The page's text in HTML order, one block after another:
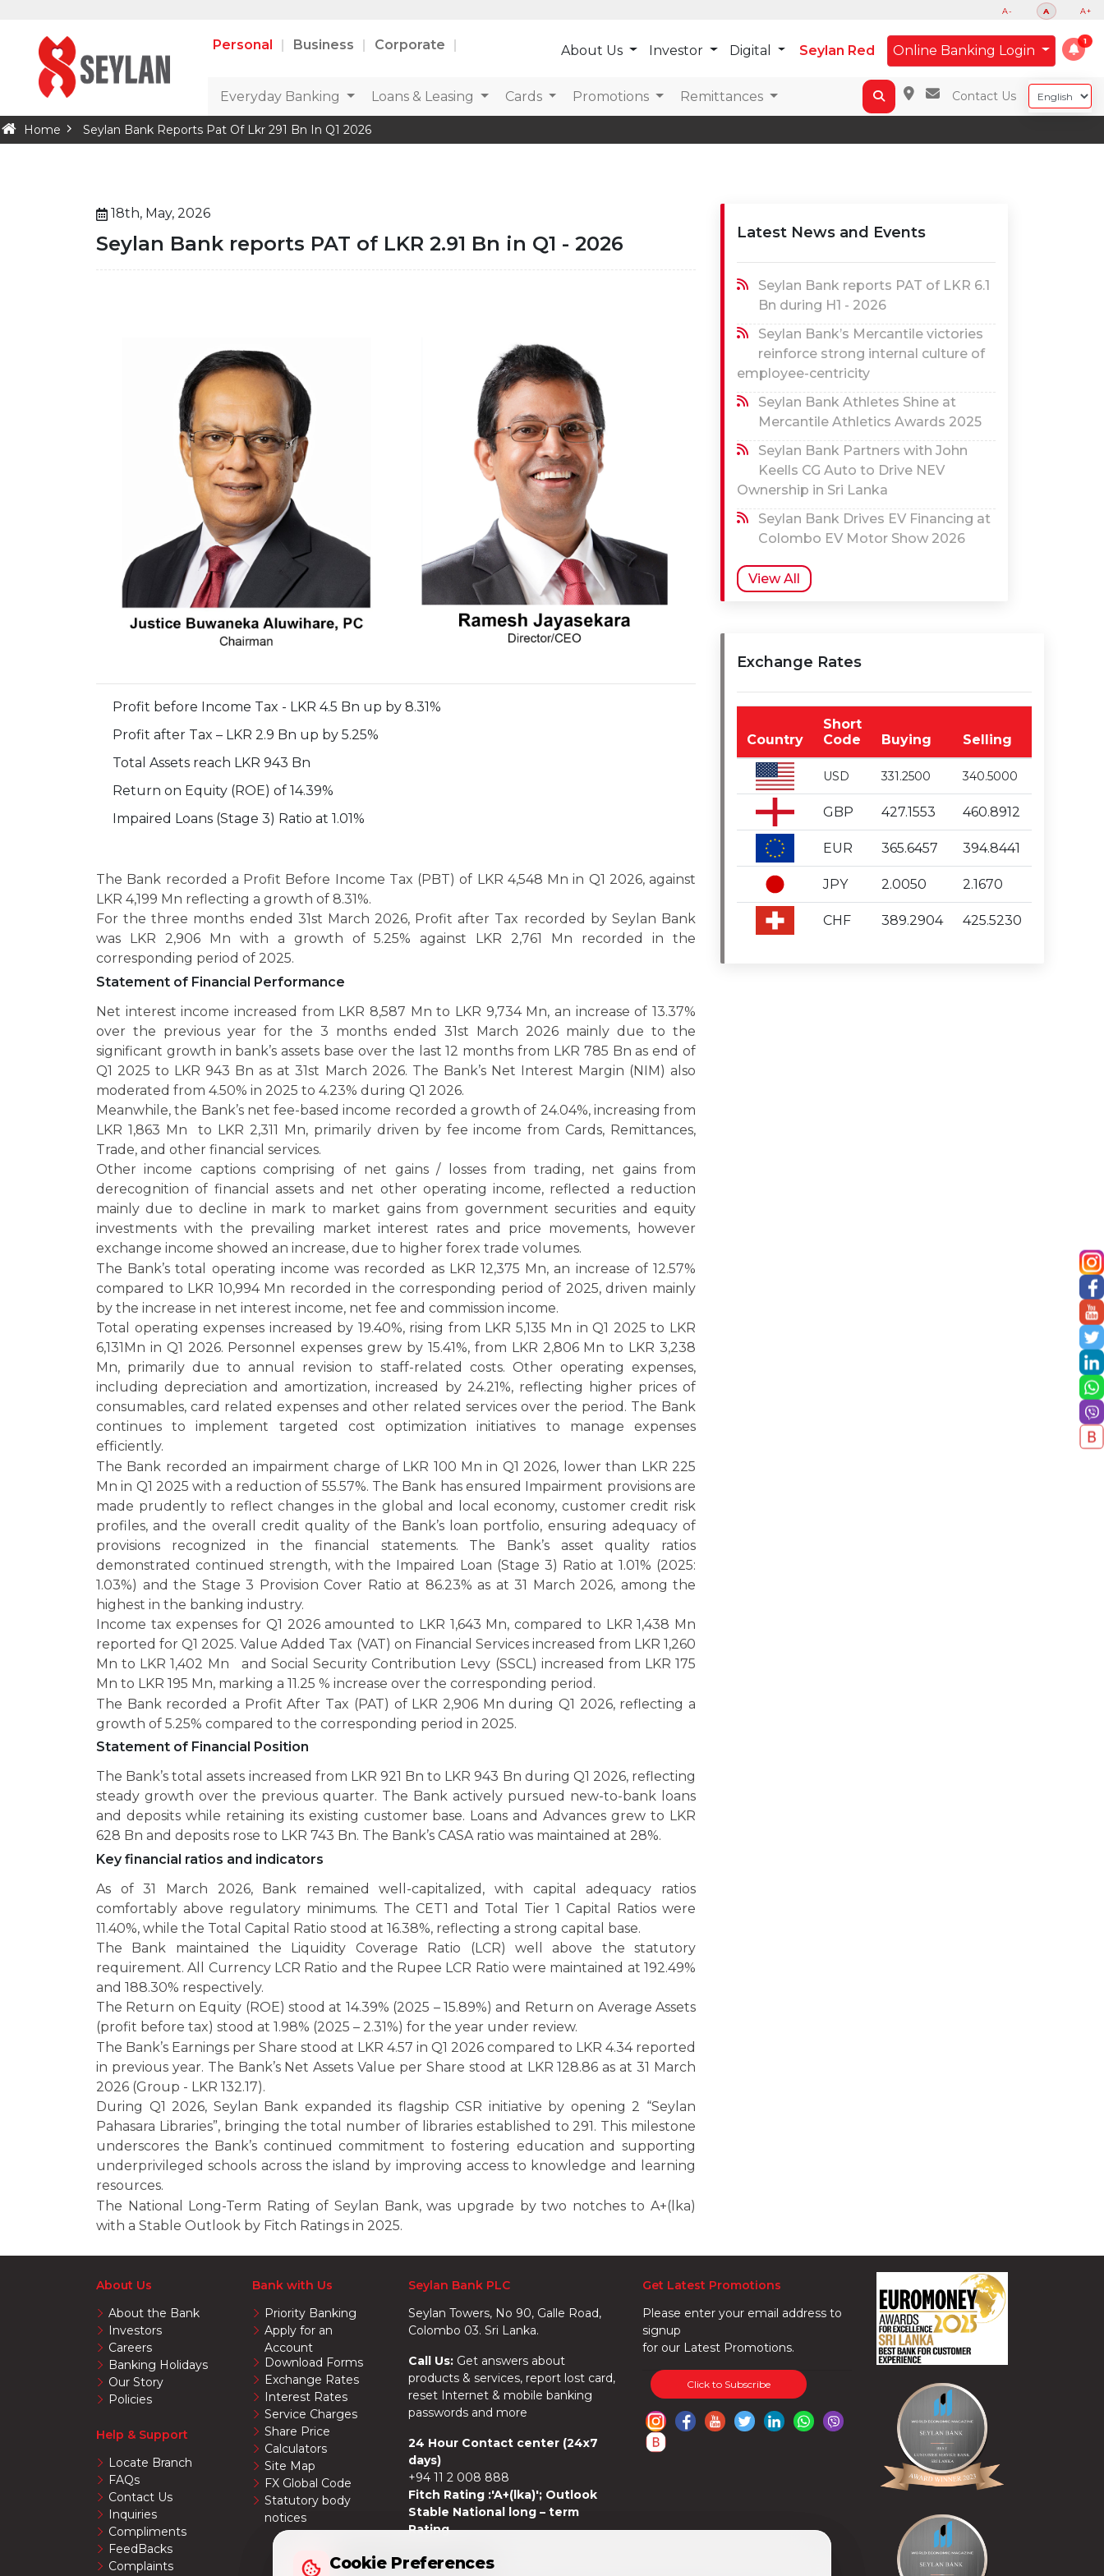
A- A A+
Personal Business Corporate About Us Investor Digital Seylan Red Online Banking Login
Everyday Banking Loans & Leasing Cards Promotions Remittances Contact Us
Home Seylan Bank Reports Pat Of Lkr 291 Bn In Q1 2026
18th, May, 2026
Seylan Bank reports PAT of LKR 2.91 Bn in Q1 - 2026
Profit before Income Tax - LKR 4.5 Bn up by 8.31%
Profit after Tax – LKR 2.9 Bn up by 5.25%
Total Assets reach LKR 943 Bn
Return on Equity (ROE) of 14.39%
Impaired Loans (Stage 3) Ratio at 1.01%
The Bank recorded a Profit Before Income Tax (PBT) of LKR 4,548 Mn in Q1 2026, against
LKR 4,199 Mn reflecting a growth of 8.31%.
For the three months ended 31st March 2026, Profit after Tax recorded by Seylan Bank
was LKR 2,906 Mn with a growth of 5.25% against LKR 2,761 Mn recorded in the
corresponding period of 2025.
Statement of Financial Performance
Net interest income increased from LKR 8,587 Mn to LKR 9,734 Mn, an increase of 13.37%
over the previous year for the 3 months ended 31st March 2026 mainly due to the
significant growth in bank’s assets base over the last 12 months from LKR 785 Bn as end of
Q1 2025 to LKR 943 Bn as at 31st March 2026. The Bank’s Net Interest Margin (NIM) also
moderated from 4.50% in 2025 to 4.23% during Q1 2026.
Meanwhile, the Bank’s net fee-based income recorded a growth of 24.04%, increasing from
LKR 1,863 Mn to LKR 2,311 Mn, primarily driven by fee income from Cards, Remittances,
Trade, and other financial services.
Other income captions comprising of net gains / losses from trading, net gains from
derecognition of financial assets and net other operating income, reflected a reduction
mainly due to decline in mark to market gains from government securities and equity
investments with the prevailing market interest rates and price movements, however
exchange income showed an increase, due to higher forex trade volumes.
The Bank’s total operating income was recorded as LKR 12,375 Mn, an increase of 12.57%
compared to LKR 10,994 Mn recorded in the corresponding period of 2025, driven mainly
by the increase in net interest income, net fee and commission income.
Total operating expenses increased by 19.40%, rising from LKR 5,135 Mn in Q1 2025 to LKR
6,131Mn in Q1 2026. Personnel expenses grew by 15.41%, from LKR 2,806 Mn to LKR 3,238
Mn, primarily due to annual revision to staff-related costs. Other operating expenses,
including depreciation and amortization, increased by 24.21%, reflecting higher prices of
consumables, card related expenses and other related services over the period. The Bank
continues to implement targeted cost optimization initiatives to manage expenses
efficiently.
The Bank recorded an impairment charge of LKR 100 Mn in Q1 2026, lower than LKR 225
Mn in Q1 2025 with a reduction of 55.57%. The Bank has ensured Impairment provisions are
made prudently to reflect changes in the global and local economy, customer credit risk
profiles, and the overall credit quality of the Bank’s loan portfolio, ensuring adequacy of
provisions recognized in the financial statements. The Bank’s asset quality ratios
demonstrated continued strength, with the Impaired Loan (Stage 3) Ratio at 1.01% (2025:
1.03%) and the Stage 3 Provision Cover Ratio at 86.23% as at 31 March 2026, among the
highest in the banking industry.
Income tax expenses for Q1 2026 amounted to LKR 1,643 Mn, compared to LKR 1,438 Mn
reported for Q1 2025. Value Added Tax (VAT) on Financial Services increased from LKR 1,260
Mn to LKR 1,402 Mn and Social Security Contribution Levy (SSCL) increased from LKR 175
Mn to LKR 195 Mn, marking a 11.25 % increase over the corresponding period.
The Bank recorded a Profit After Tax (PAT) of LKR 2,906 Mn during Q1 2026, reflecting a
growth of 5.25% compared to the corresponding period in 2025.
Statement of Financial Position
The Bank’s total assets increased from LKR 921 Bn to LKR 943 Bn during Q1 2026, reflecting
steady growth over the previous quarter. The Bank actively pursued new-to-bank loans
and deposits while retaining its existing customer base. Loans and Advances grew to LKR
628 Bn and deposits rose to LKR 743 Bn. The Bank’s CASA ratio was maintained at 28%.
Key financial ratios and indicators
As of 31 March 2026, Bank remained well-capitalized, with capital adequacy ratios
comfortably above regulatory minimums. The CET1 and Total Tier 1 Capital Ratios were
11.40%, while the Total Capital Ratio stood at 16.38%, reflecting a strong capital base.
The Bank maintained the Liquidity Coverage Ratio (LCR) well above the statutory
requirement. All Currency LCR Ratio and the Rupee LCR Ratio were maintained at 192.49%
and 188.30% respectively.
The Return on Equity (ROE) stood at 14.39% (2025 – 15.89%) and Return on Average Assets
(profit before tax) stood at 1.98% (2025 – 2.31%) for the year under review.
The Bank’s Earnings per Share stood at LKR 4.57 in Q1 2026 compared to LKR 4.34 reported
in previous year. The Bank’s Net Assets Value per Share stood at LKR 128.86 as at 31 March
2026 (Group - LKR 132.17).
During Q1 2026, Seylan Bank expanded its flagship CSR initiative by opening 2 “Seylan
Pahasara Libraries”, bringing the total number of libraries established to 291. This milestone
underscores the Bank’s continued commitment to fostering education and supporting
underprivileged schools across the island by improving access to knowledge and learning
resources.
The National Long-Term Rating of Seylan Bank, was upgrade by two notches to A+(lka)
with a Stable Outlook by Fitch Ratings in 2025.
Latest News and Events
Seylan Bank reports PAT of LKR 6.1
Bn during H1 - 2026
Seylan Bank’s Mercantile victories
reinforce strong internal culture of
employee-centricity
Seylan Bank Athletes Shine at
Mercantile Athletics Awards 2025
Seylan Bank Partners with John
Keells CG Auto to Drive NEV
Ownership in Sri Lanka
Seylan Bank Drives EV Financing at
Colombo EV Motor Show 2026
View All
Exchange Rates
Country
Short
Code
Buying Selling
USD 331.2500 340.5000
GBP 427.1553 460.8912
EUR 365.6457 394.8441
JPY 2.0050 2.1670
CHF 389.2904 425.5230
About Us
About the Bank
Investors
Careers
Banking Holidays
Our Story
Policies
Help & Support
Locate Branch
FAQs
Contact Us
Inquiries
Compliments
FeedBacks
Complaints
Bank with Us
Priority Banking
Apply for an
Account
Download Forms
Exchange Rates
Interest Rates
Service Charges
Share Price
Calculators
Site Map
FX Global Code
Statutory body
notices
Seylan Bank PLC
Seylan Towers, No 90, Galle Road,
Colombo 03. Sri Lanka.
Call Us: Get answers about
products & services, report lost card,
reset Internet & mobile banking
passwords and more
24 Hour Contact center (24x7
days)
+94 11 2 008 888
Fitch Rating :'A+(lka)'; Outlook
Stable National long – term
Rating
Get Latest Promotions
Please enter your email address to
signup
for our Latest Promotions.
Click to Subscribe
Cookie Preferences
Cookie Preferences